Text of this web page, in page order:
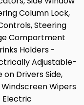
Column Lock,
Steering
Compartment
Holders -
Adjustable-
Drivers Side,
Windscreen Wipers